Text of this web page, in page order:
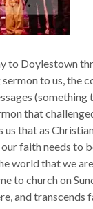
to Doylestown
to us, the
that
that as
faith needs to
world that we
to church on
and transcends